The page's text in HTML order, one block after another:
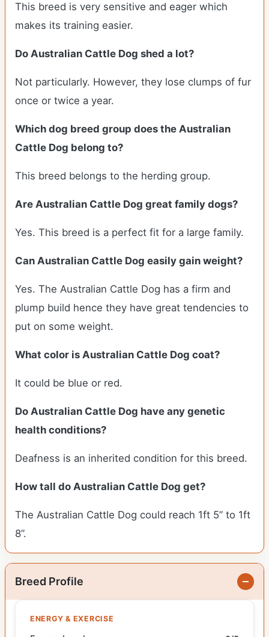
This breed is very sensitive and eager which
makes its training easier.
Do Australian Cattle Dog shed a lot?
Not particularly. However, they lose clumps of fur
once or twice a year.
Which dog breed group does the Australian
Cattle Dog belong to?
This breed belongs to the herding group.
Are Australian Cattle Dog great family dogs?
Yes. This breed is a perfect fit for a large family.
Can Australian Cattle Dog easily gain weight?
Yes. The Australian Cattle Dog has a firm and
plump build hence they have great tendencies to
put on some weight.
What color is Australian Cattle Dog coat?
It could be blue or red.
Do Australian Cattle Dog have any genetic
health conditions?
Deafness is an inherited condition for this breed.
How tall do Australian Cattle Dog get?
The Australian Cattle Dog could reach 1ft 5” to 1ft
8”.
Breed Profile
ENERGY & EXERCISE